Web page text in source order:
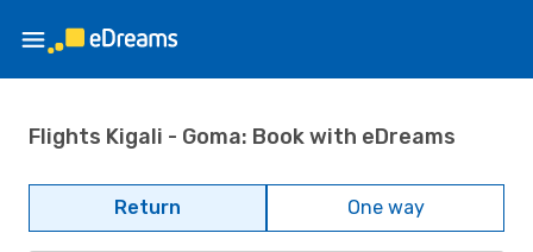
Flights Kigali - Goma: Book with eDreams
Return One way